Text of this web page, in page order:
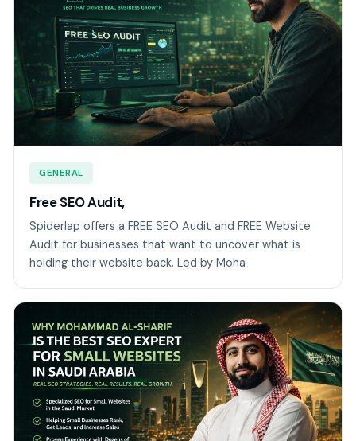
GENERAL
Free SEO Audit,
Spiderlap offers a FREE SEO Audit and FREE Website
Audit for businesses that want to uncover what is
holding their website back. Led by Moha